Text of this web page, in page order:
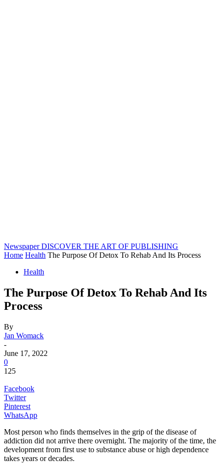
Newspaper DISCOVER THE ART OF PUBLISHING
Home Health The Purpose Of Detox To Rehab And Its Process
Health
The Purpose Of Detox To Rehab And Its
Process
By
Jan Womack
-
June 17, 2022
0
125
Facebook
Twitter
Pinterest
WhatsApp
Most person who finds themselves in the grip of the disease of
addiction did not arrive there overnight. The majority of the time, the
development from first use to substance abuse or high dependence
takes years or decades.